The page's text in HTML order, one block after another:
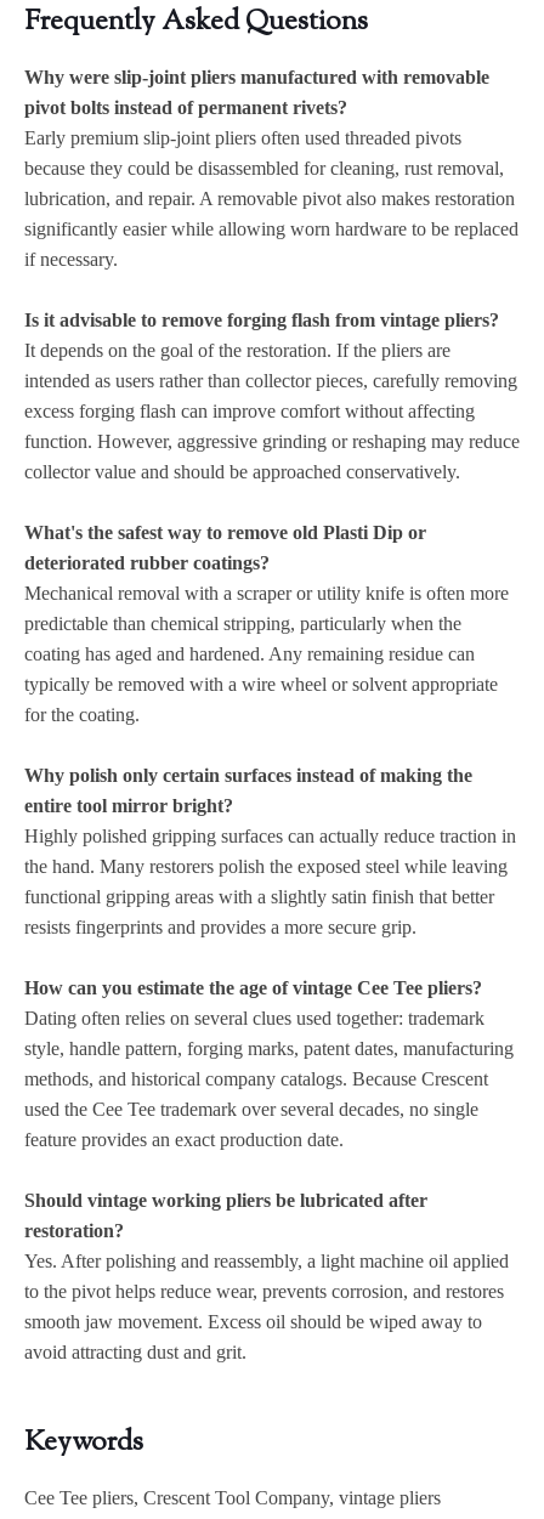
Frequently Asked Questions
Why were slip-joint pliers manufactured with removable
pivot bolts instead of permanent rivets?
Early premium slip-joint pliers often used threaded pivots
because they could be disassembled for cleaning, rust removal,
lubrication, and repair. A removable pivot also makes restoration
significantly easier while allowing worn hardware to be replaced
if necessary.
Is it advisable to remove forging flash from vintage pliers?
It depends on the goal of the restoration. If the pliers are
intended as users rather than collector pieces, carefully removing
excess forging flash can improve comfort without affecting
function. However, aggressive grinding or reshaping may reduce
collector value and should be approached conservatively.
What's the safest way to remove old Plasti Dip or
deteriorated rubber coatings?
Mechanical removal with a scraper or utility knife is often more
predictable than chemical stripping, particularly when the
coating has aged and hardened. Any remaining residue can
typically be removed with a wire wheel or solvent appropriate
for the coating.
Why polish only certain surfaces instead of making the
entire tool mirror bright?
Highly polished gripping surfaces can actually reduce traction in
the hand. Many restorers polish the exposed steel while leaving
functional gripping areas with a slightly satin finish that better
resists fingerprints and provides a more secure grip.
How can you estimate the age of vintage Cee Tee pliers?
Dating often relies on several clues used together: trademark
style, handle pattern, forging marks, patent dates, manufacturing
methods, and historical company catalogs. Because Crescent
used the Cee Tee trademark over several decades, no single
feature provides an exact production date.
Should vintage working pliers be lubricated after
restoration?
Yes. After polishing and reassembly, a light machine oil applied
to the pivot helps reduce wear, prevents corrosion, and restores
smooth jaw movement. Excess oil should be wiped away to
avoid attracting dust and grit.
Keywords
Cee Tee pliers, Crescent Tool Company, vintage pliers